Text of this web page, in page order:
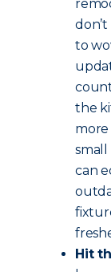
to
the
more
can
Hit